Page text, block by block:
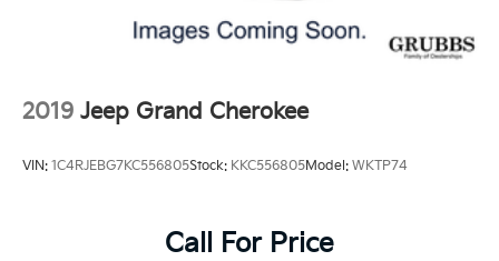
call us at 940-400-6901 to schedule your test drive or
service appointment today.
2019 Jeep Grand Cherokee
VIN: 1C4RJEBG7KC556805Stock: KKC556805Model: WKTP74
Call For Price